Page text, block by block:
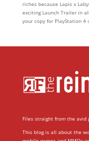
riches because Lapis x
exciting Launch Trailer in
your copy for PlayStation 4
Files straight from the avid
This blog is all about the